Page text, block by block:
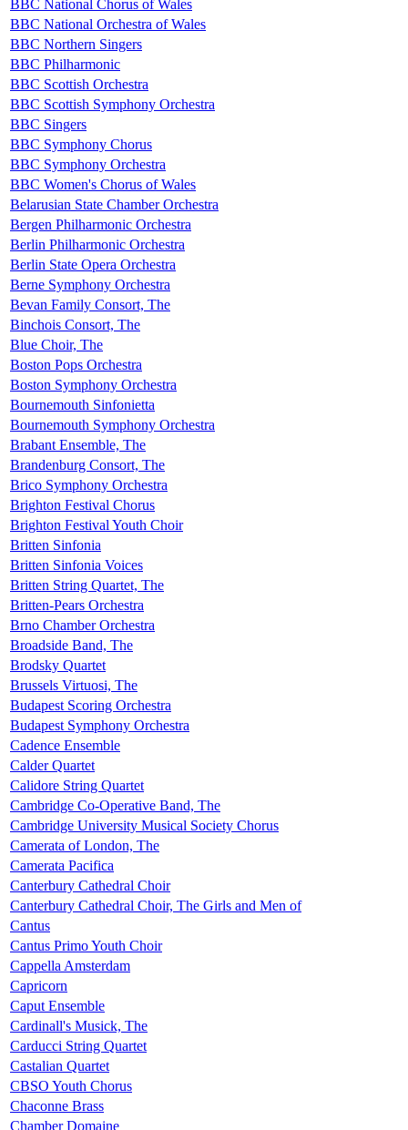
BBC National Chorus of Wales
BBC National Orchestra of Wales
BBC Northern Singers
BBC Philharmonic
BBC Scottish Orchestra
BBC Scottish Symphony Orchestra
BBC Singers
BBC Symphony Chorus
BBC Symphony Orchestra
BBC Women's Chorus of Wales
Belarusian State Chamber Orchestra
Bergen Philharmonic Orchestra
Berlin Philharmonic Orchestra
Berlin State Opera Orchestra
Berne Symphony Orchestra
Bevan Family Consort, The
Binchois Consort, The
Blue Choir, The
Boston Pops Orchestra
Boston Symphony Orchestra
Bournemouth Sinfonietta
Bournemouth Symphony Orchestra
Brabant Ensemble, The
Brandenburg Consort, The
Brico Symphony Orchestra
Brighton Festival Chorus
Brighton Festival Youth Choir
Britten Sinfonia
Britten Sinfonia Voices
Britten String Quartet, The
Britten-Pears Orchestra
Brno Chamber Orchestra
Broadside Band, The
Brodsky Quartet
Brussels Virtuosi, The
Budapest Scoring Orchestra
Budapest Symphony Orchestra
Cadence Ensemble
Calder Quartet
Calidore String Quartet
Cambridge Co-Operative Band, The
Cambridge University Musical Society Chorus
Camerata of London, The
Camerata Pacifica
Canterbury Cathedral Choir
Canterbury Cathedral Choir, The Girls and Men of
Cantus
Cantus Primo Youth Choir
Cappella Amsterdam
Capricorn
Caput Ensemble
Cardinall's Musick, The
Carducci String Quartet
Castalian Quartet
CBSO Youth Chorus
Chaconne Brass
Chamber Domaine